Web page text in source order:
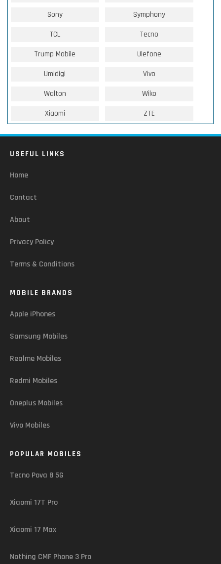
Sony Symphony
TCL Tecno
Trump Mobile Ulefone
Umidigi Vivo
Walton Wiko
Xiaomi ZTE
USEFUL LINKS
Home
Contact
About
Privacy Policy
Terms & Conditions
MOBILE BRANDS
Apple iPhones
Samsung Mobiles
Realme Mobiles
Redmi Mobiles
Oneplus Mobiles
Vivo Mobiles
POPULAR MOBILES
Tecno Pova 8 5G
Xiaomi 17T Pro
Xiaomi 17 Max
Nothing CMF Phone 3 Pro